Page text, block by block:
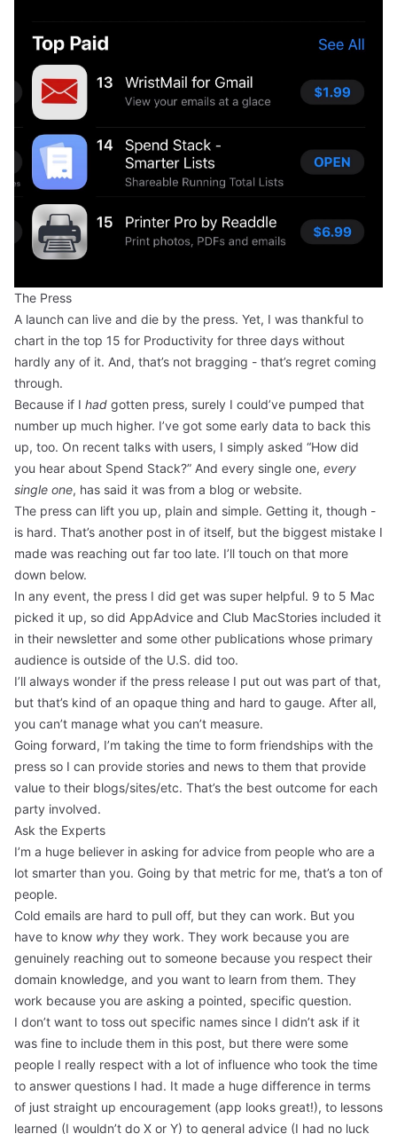
The Press
A launch can live and die by the press. Yet, I was thankful to
chart in the top 15 for Productivity for three days without
hardly any of it. And, that’s not bragging - that’s regret coming
through.
Because if I had gotten press, surely I could’ve pumped that
number up much higher. I’ve got some early data to back this
up, too. On recent talks with users, I simply asked “How did
you hear about Spend Stack?” And every single one, every
single one, has said it was from a blog or website.
The press can lift you up, plain and simple. Getting it, though -
is hard. That’s another post in of itself, but the biggest mistake I
made was reaching out far too late. I’ll touch on that more
down below.
In any event, the press I did get was super helpful. 9 to 5 Mac
picked it up, so did AppAdvice and Club MacStories included it
in their newsletter and some other publications whose primary
audience is outside of the U.S. did too.
I’ll always wonder if the press release I put out was part of that,
but that’s kind of an opaque thing and hard to gauge. After all,
you can’t manage what you can’t measure.
Going forward, I’m taking the time to form friendships with the
press so I can provide stories and news to them that provide
value to their blogs/sites/etc. That’s the best outcome for each
party involved.
Ask the Experts
I’m a huge believer in asking for advice from people who are a
lot smarter than you. Going by that metric for me, that’s a ton of
people.
Cold emails are hard to pull off, but they can work. But you
have to know why they work. They work because you are
genuinely reaching out to someone because you respect their
domain knowledge, and you want to learn from them. They
work because you are asking a pointed, specific question.
I don’t want to toss out specific names since I didn’t ask if it
was fine to include them in this post, but there were some
people I really respect with a lot of influence who took the time
to answer questions I had. It made a huge difference in terms
of just straight up encouragement (app looks great!), to lessons
learned (I wouldn’t do X or Y) to general advice (I had no luck